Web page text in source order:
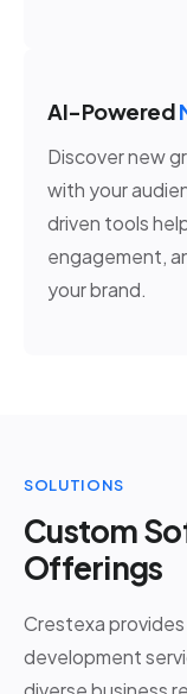
AI-Powered
Discover new
with your
driven tools
engagement,
your brand.
SOLUTIONS
Custom
Offerings
Crestexa
development